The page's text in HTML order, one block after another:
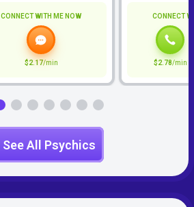
CONNECT WITH ME NOW
$2.17/min
CONNECT
$2.78/min
See All Psychics